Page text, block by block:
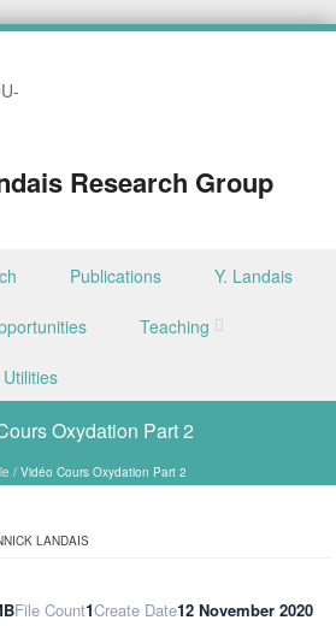
Research Group
Publications Y. Landais
Teaching
Oxydation Part 2
/Vidéo Cours Oxydation Part 2
LANDAIS
File Count1Create Date12 November 2020